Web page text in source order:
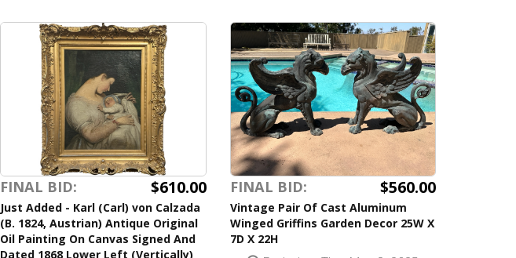
FINAL BID: $610.00
Just Added - Karl (Carl) von Calzada
(B. 1824, Austrian) Antique Original
Oil Painting On Canvas Signed And
Dated 1868 Lower Left (Vertically)
FINAL BID: $560.00
Vintage Pair Of Cast Aluminum
Winged Griffins Garden Decor 25W X
7D X 22H